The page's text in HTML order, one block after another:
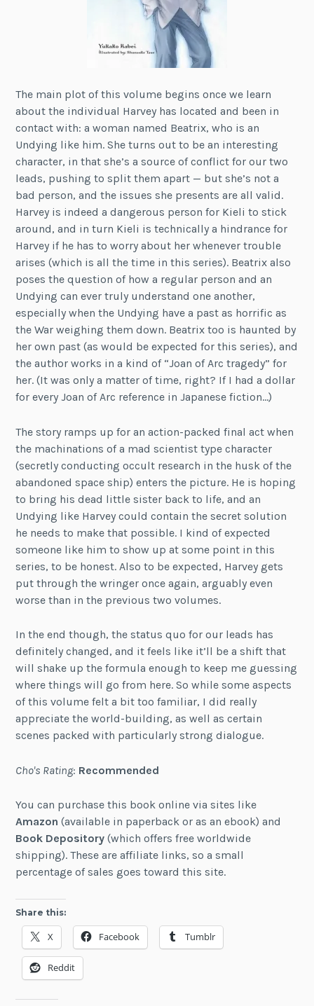
The main plot of this volume begins once we learn
about the individual Harvey has located and been in
contact with: a woman named Beatrix, who is an
Undying like him. She turns out to be an interesting
character, in that she’s a source of conflict for our two
leads, pushing to split them apart — but she’s not a
bad person, and the issues she presents are all valid.
Harvey is indeed a dangerous person for Kieli to stick
around, and in turn Kieli is technically a hindrance for
Harvey if he has to worry about her whenever trouble
arises (which is all the time in this series). Beatrix also
poses the question of how a regular person and an
Undying can ever truly understand one another,
especially when the Undying have a past as horrific as
the War weighing them down. Beatrix too is haunted by
her own past (as would be expected for this series), and
the author works in a kind of “Joan of Arc tragedy” for
her. (It was only a matter of time, right? If I had a dollar
for every Joan of Arc reference in Japanese fiction…)
The story ramps up for an action-packed final act when
the machinations of a mad scientist type character
(secretly conducting occult research in the husk of the
abandoned space ship) enters the picture. He is hoping
to bring his dead little sister back to life, and an
Undying like Harvey could contain the secret solution
he needs to make that possible. I kind of expected
someone like him to show up at some point in this
series, to be honest. Also to be expected, Harvey gets
put through the wringer once again, arguably even
worse than in the previous two volumes.
In the end though, the status quo for our leads has
definitely changed, and it feels like it’ll be a shift that
will shake up the formula enough to keep me guessing
where things will go from here. So while some aspects
of this volume felt a bit too familiar, I did really
appreciate the world-building, as well as certain
scenes packed with particularly strong dialogue.
Cho's Rating: Recommended
You can purchase this book online via sites like
Amazon (available in paperback or as an ebook) and
Book Depository (which offers free worldwide
shipping). These are affiliate links, so a small
percentage of sales goes toward this site.
Share this:
X Facebook Tumblr
Reddit